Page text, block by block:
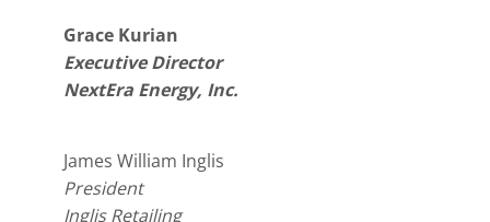
Grace Kurian
Executive Director
NextEra Energy, Inc.
James William Inglis
President
Inglis Retailing